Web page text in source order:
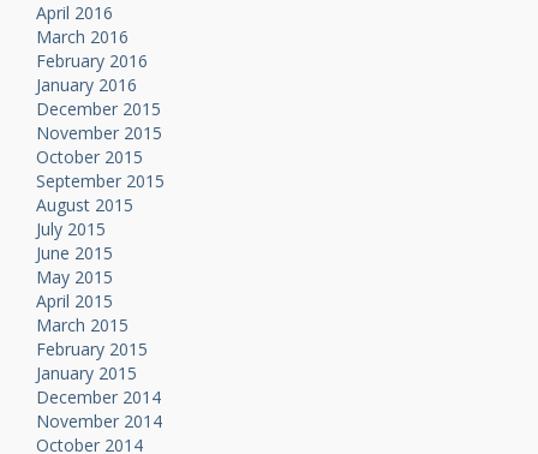
April 2016
March 2016
February 2016
January 2016
December 2015
November 2015
October 2015
September 2015
August 2015
July 2015
June 2015
May 2015
April 2015
March 2015
February 2015
January 2015
December 2014
November 2014
October 2014